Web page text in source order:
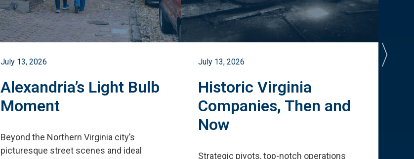
July 13, 2026
Alexandria’s Light Bulb
Moment
Beyond the Northern Virginia city’s
picturesque street scenes and ideal
July 13, 2026
Historic Virginia
Companies, Then and
Now
Strategic pivots, top-notch operations